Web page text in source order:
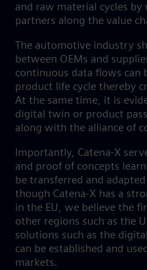
and raw material cycles
partners along the value
The automotive industry
between OEMs and
continuous data flows can
product life cycle thereby
At the same time, it is
digital twin or product
along with the alliance of
Importantly, Catena-X
and proof of concepts
be transferred and
though Catena-X has a
in the EU, we believe the
other regions such as the
solutions such as the
can be established and
markets.